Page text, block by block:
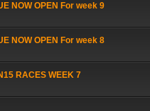
NOW OPEN For week 9
NOW OPEN For week 8
RACES WEEK 7